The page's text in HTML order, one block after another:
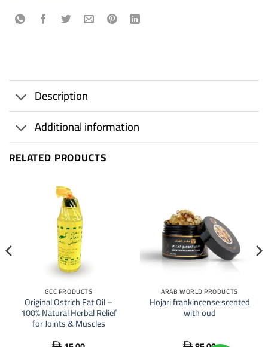
Description
Additional information
RELATED PRODUCTS
GCC PRODUCTS
Original Ostrich Fat Oil –
100% Natural Herbal Relief
for Joints & Muscles
ARAB WORLD PRODUCTS
Hojari frankincense scented
with oud